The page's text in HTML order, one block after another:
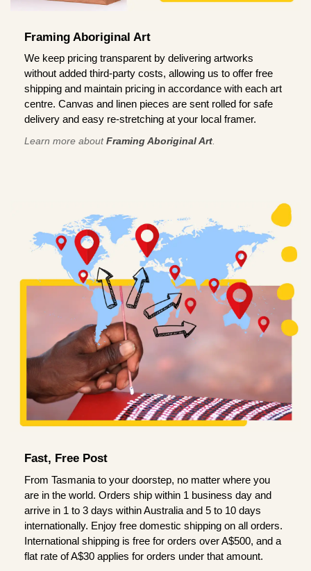
Framing Aboriginal Art
We keep pricing transparent by delivering artworks
without added third-party costs, allowing us to offer free
shipping and maintain pricing in accordance with each art
centre. Canvas and linen pieces are sent rolled for safe
delivery and easy re-stretching at your local framer.
Learn more aboutFraming Aboriginal Art
Fast, Free Post
From Tasmania to your doorstep, no matter where you
are in the world. Orders ship within 1 business day and
arrive in 1 to 3 days within Australia and 5 to 10 days
internationally. Enjoy free domestic shipping on all orders.
International shipping is free for orders over A$500, and a
flat rate of A$30 applies for orders under that amount.